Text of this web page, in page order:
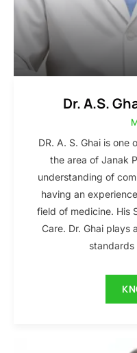
Dr. A.S.
DR. A. S. Ghai is one
the area of Janak
understanding of
having an
field of medicine. His
Care. Dr. Ghai plays
standards